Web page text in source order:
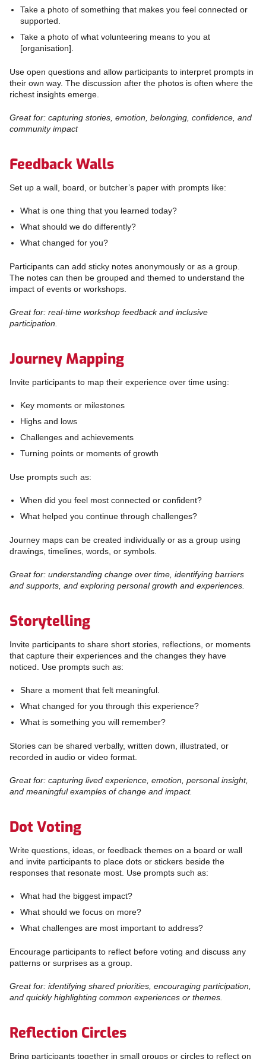
Take a photo of something that makes you feel connected or
supported.
Take a photo of what volunteering means to you at
[organisation].
Use open questions and allow participants to interpret prompts in
their own way. The discussion after the photos is often where the
richest insights emerge.
Great for: capturing stories, emotion, belonging, confidence, and
community impact
Feedback Walls
Set up a wall, board, or butcher’s paper with prompts like:
What is one thing that you learned today?
What should we do differently?
What changed for you?
Participants can add sticky notes anonymously or as a group.
The notes can then be grouped and themed to understand the
impact of events or workshops.
Great for: real-time workshop feedback and inclusive
participation.
Journey Mapping
Invite participants to map their experience over time using:
Key moments or milestones
Highs and lows
Challenges and achievements
Turning points or moments of growth
Use prompts such as:
When did you feel most connected or confident?
What helped you continue through challenges?
Journey maps can be created individually or as a group using
drawings, timelines, words, or symbols.
Great for: understanding change over time, identifying barriers
and supports, and exploring personal growth and experiences.
Storytelling
Invite participants to share short stories, reflections, or moments
that capture their experiences and the changes they have
noticed. Use prompts such as:
Share a moment that felt meaningful.
What changed for you through this experience?
What is something you will remember?
Stories can be shared verbally, written down, illustrated, or
recorded in audio or video format.
Great for: capturing lived experience, emotion, personal insight,
and meaningful examples of change and impact.
Dot Voting
Write questions, ideas, or feedback themes on a board or wall
and invite participants to place dots or stickers beside the
responses that resonate most. Use prompts such as:
What had the biggest impact?
What should we focus on more?
What challenges are most important to address?
Encourage participants to reflect before voting and discuss any
patterns or surprises as a group.
Great for: identifying shared priorities, encouraging participation,
and quickly highlighting common experiences or themes.
Reflection Circles
Bring participants together in small groups or circles to reflect on